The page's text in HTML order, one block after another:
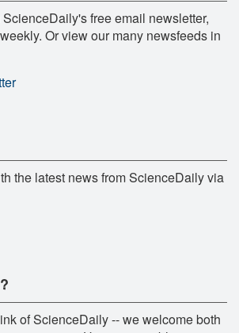
free email newsletter,
Or view our many newsfeeds in
the latest news from ScienceDaily via
of ScienceDaily -- we welcome both